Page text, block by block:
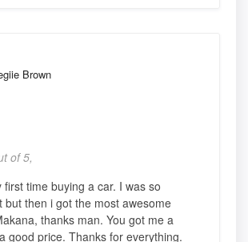
Brown
of 5,
first time buying a car. I was so
but then i got the most awesome
thanks man. You got me a
good price. Thanks for everything.